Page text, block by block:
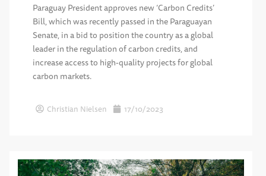
Paraguay President approves new ‘Carbon Credits’
Bill, which was recently passed in the Paraguayan
Senate, in a bid to position the country as a global
leader in the regulation of carbon credits, and
increase access to high-quality projects for global
carbon markets.
Christian Nielsen 17/10/2023